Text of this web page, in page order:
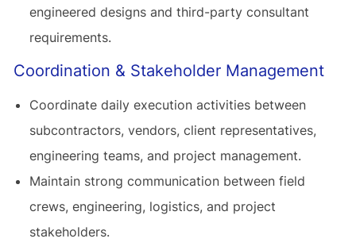
engineered designs and third-party consultant
requirements.
Coordination & Stakeholder Management
Coordinate daily execution activities between
subcontractors, vendors, client representatives,
engineering teams, and project management.
Maintain strong communication between field
crews, engineering, logistics, and project
stakeholders.